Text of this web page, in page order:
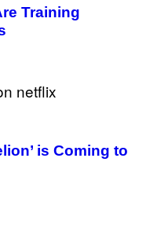
Training
is Coming to